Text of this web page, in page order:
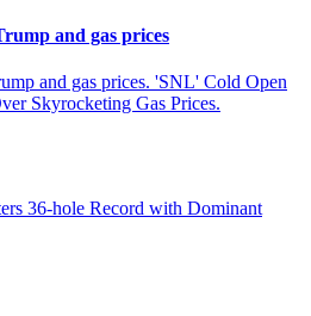
and gas prices
and gas prices. 'SNL' Cold Open
Skyrocketing Gas Prices.
36-hole Record with Dominant